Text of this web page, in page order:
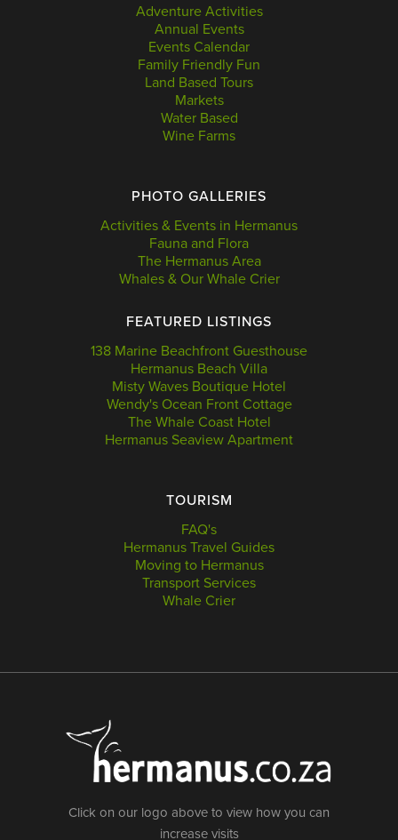
Adventure Activities
Annual Events
Events Calendar
Family Friendly Fun
Land Based Tours
Markets
Water Based
Wine Farms
PHOTO GALLERIES
Activities & Events in Hermanus
Fauna and Flora
The Hermanus Area
Whales & Our Whale Crier
FEATURED LISTINGS
138 Marine Beachfront Guesthouse
Hermanus Beach Villa
Misty Waves Boutique Hotel
Wendy's Ocean Front Cottage
The Whale Coast Hotel
Hermanus Seaview Apartment
TOURISM
FAQ's
Hermanus Travel Guides
Moving to Hermanus
Transport Services
Whale Crier
Click on our logo above to view how you can
increase visits